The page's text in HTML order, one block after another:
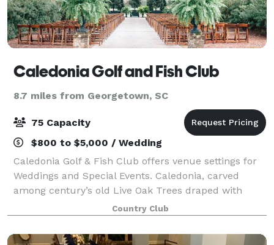
Caledonia Golf and Fish Club
8.7 miles from Georgetown, SC
75 Capacity
$800 to $5,000 / Wedding
Caledonia Golf & Fish Club offers venue settings for
Weddings and Special Events. Caledonia, carved
among century’s old Live Oak Trees draped with
Spanish moss, this setting was built on the remnants
of an old rice plantation. Impeccably ma
Country Club